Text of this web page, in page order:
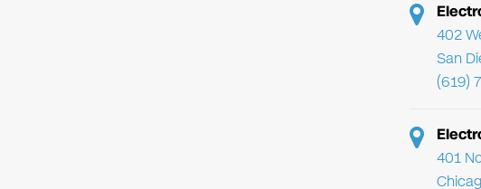
402
San
(619)
401